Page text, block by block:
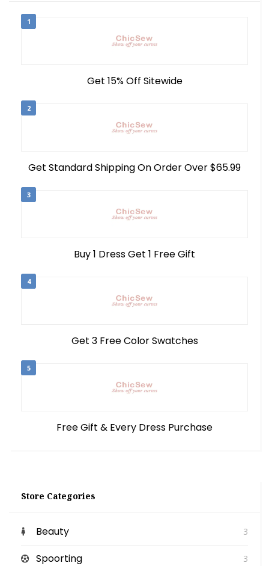
1
Get 15% Off Sitewide
2
Get Standard Shipping On Order Over $65.99
3
Buy 1 Dress Get 1 Free Gift
4
Get 3 Free Color Swatches
5
Free Gift & Every Dress Purchase
Store Categories
Beauty 3
Spoorting 3